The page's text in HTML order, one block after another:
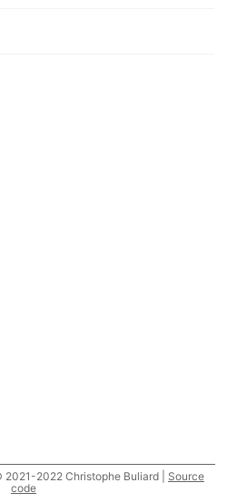
2022 Christophe Buliard | Source
code